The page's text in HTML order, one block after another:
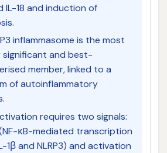
IL-18 and induction of
inflammasome is the most
significant and best-
member, linked to a
of autoinflammatory
requires two signals:
κB-mediated transcription
1β and NLRP3) and activation